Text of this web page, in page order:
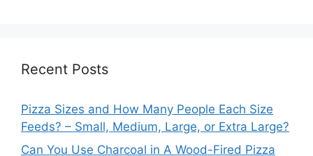
Recent Posts
Pizza Sizes and How Many People Each Size
Feeds? – Small, Medium, Large, or Extra Large?
Can You Use Charcoal in A Wood-Fired Pizza